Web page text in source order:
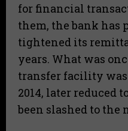
for financial
them, the bank has
tightened its
years. What was
transfer facility was
2014, later reduced
been slashed to the